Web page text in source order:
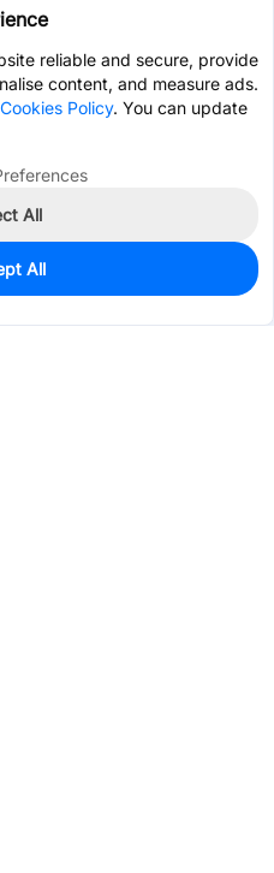
reliable and secure, provide
content, and measure ads.
Cookies Policy. You can update
All
All